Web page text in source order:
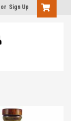
or Sign Up